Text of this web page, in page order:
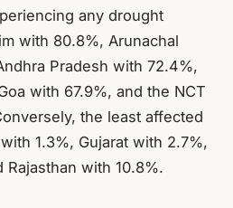
any drought
with 80.8%, Arunachal
Pradesh with 72.4%,
with 67.9%, and the NCT
the least affected
1.3%, Gujarat with 2.7%,
with 10.8%.